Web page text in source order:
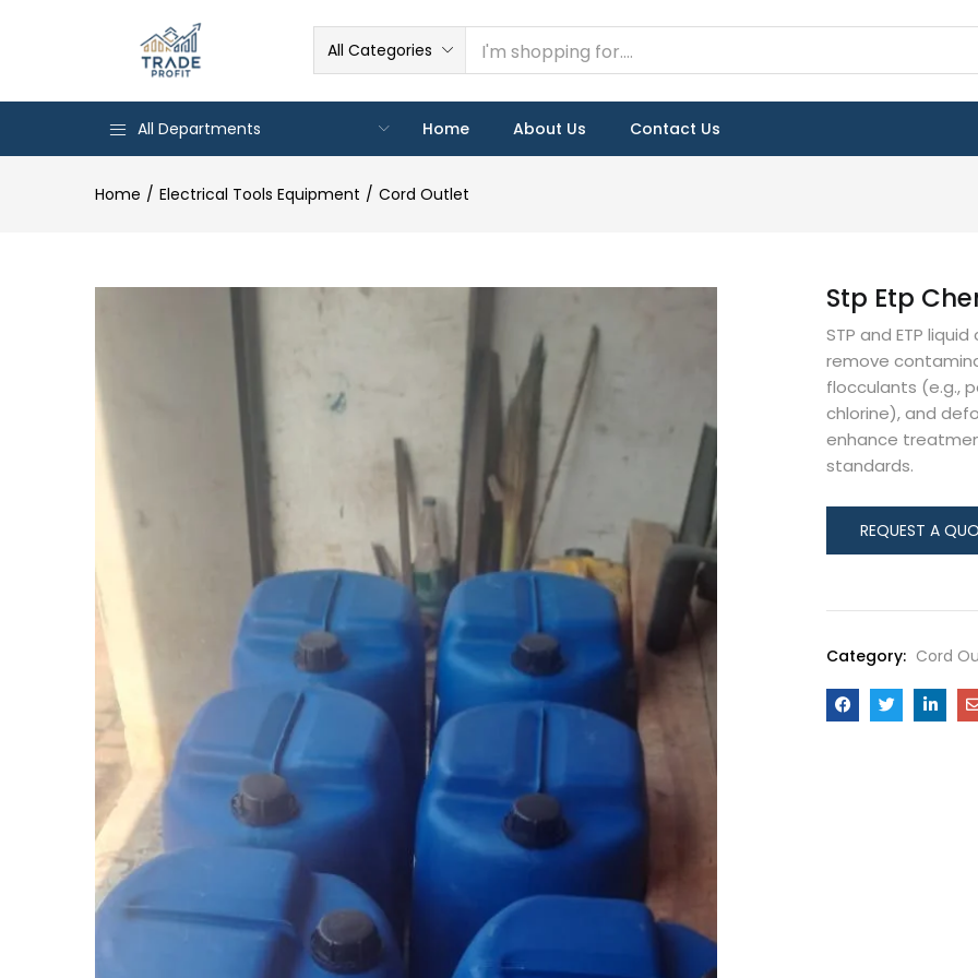
All Categories
All Departments Home About Us Contact Us
Home Electrical Tools Equipment Cord Outlet
Stp Etp
STP and ETP
remove
flocculants (e.g.,
chlorine), and
enhance
standards.
Category: Cord